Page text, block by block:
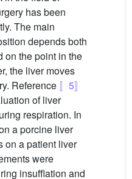
has been
The main
depends both
on the point in the
the liver moves
Reference 〚5〛
of liver
respiration. In
a porcine liver
on a patient liver
were
insufflation and